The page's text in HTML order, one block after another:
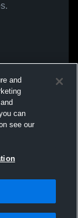
and
can
see our